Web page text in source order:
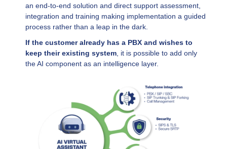
an end-to-end solution and direct support assessment,
integration and training making implementation a guided
process rather than a leap in the dark.
If the customer already has a PBX and wishes to
keep their existing system, it is possible to add only
the AI component as an intelligence layer.